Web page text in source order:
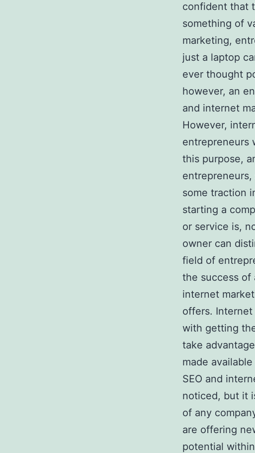
confident that
something of
marketing,
just a laptop
ever thought
however, an
and internet
However,
entrepreneurs
this purpose,
some traction
starting a
or service is,
owner can
field of
the success of
internet
offers. Internet
with getting
take
made
SEO and
noticed, but it
of any
are offering
potential